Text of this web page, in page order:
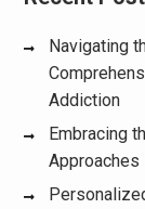
Navigating
Addiction
Embracing
Approaches